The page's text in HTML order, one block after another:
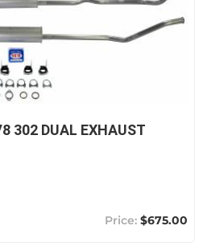
302 DUAL EXHAUST
$675.00